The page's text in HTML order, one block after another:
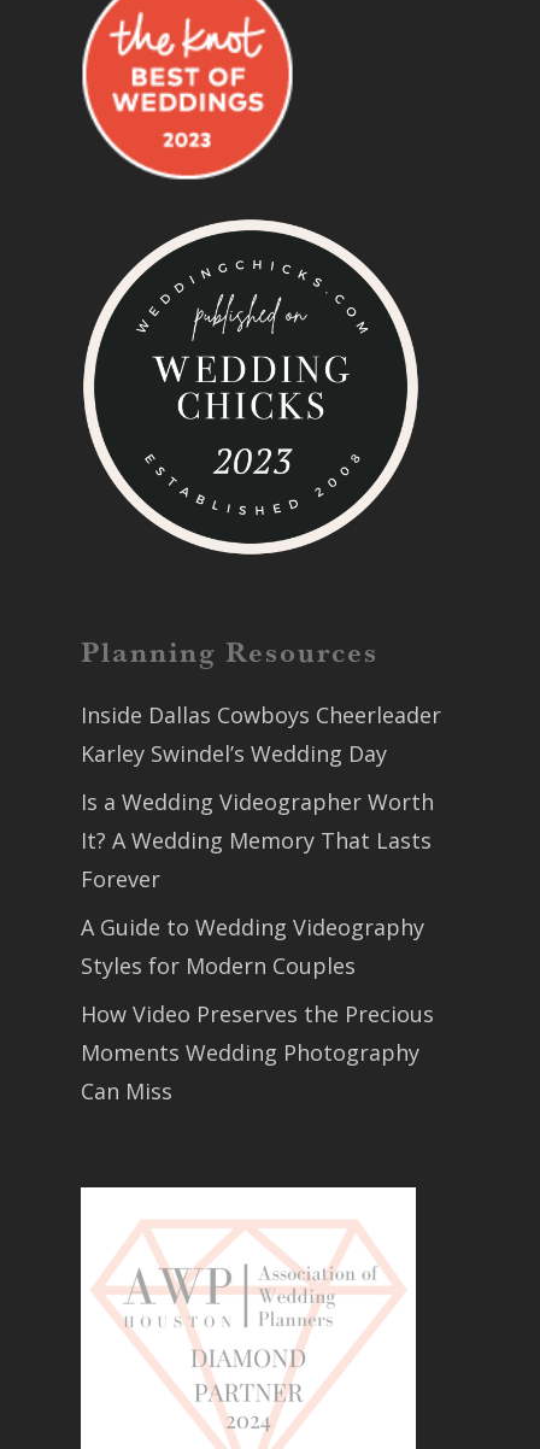
Planning Resources
Inside Dallas Cowboys Cheerleader
Karley Swindel’s Wedding Day
Is a Wedding Videographer Worth
It? A Wedding Memory That Lasts
Forever
A Guide to Wedding Videography
Styles for Modern Couples
How Video Preserves the Precious
Moments Wedding Photography
Can Miss